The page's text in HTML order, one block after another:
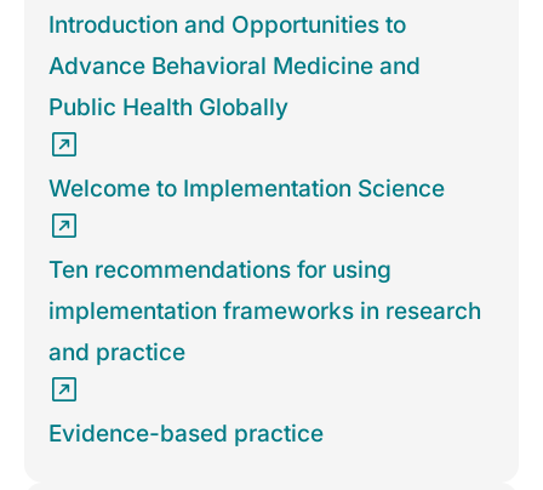
Introduction and Opportunities to
Advance Behavioral Medicine and
Public Health Globally
Welcome to Implementation Science
Ten recommendations for using
implementation frameworks in research
and practice
Evidence-based practice